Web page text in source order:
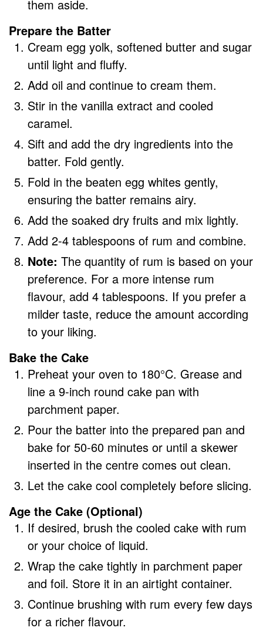
them aside.
Prepare the Batter
Cream egg yolk, softened butter and sugar
until light and fluffy.
Add oil and continue to cream them.
Stir in the vanilla extract and cooled
caramel.
Sift and add the dry ingredients into the
batter. Fold gently.
Fold in the beaten egg whites gently,
ensuring the batter remains airy.
Add the soaked dry fruits and mix lightly.
Add 2-4 tablespoons of rum and combine.
Note: The quantity of rum is based on your
preference. For a more intense rum
flavour, add 4 tablespoons. If you prefer a
milder taste, reduce the amount according
to your liking.
Bake the Cake
Preheat your oven to 180°C. Grease and
line a 9-inch round cake pan with
parchment paper.
Pour the batter into the prepared pan and
bake for 50-60 minutes or until a skewer
inserted in the centre comes out clean.
Let the cake cool completely before slicing.
Age the Cake (Optional)
If desired, brush the cooled cake with rum
or your choice of liquid.
Wrap the cake tightly in parchment paper
and foil. Store it in an airtight container.
Continue brushing with rum every few days
for a richer flavour.